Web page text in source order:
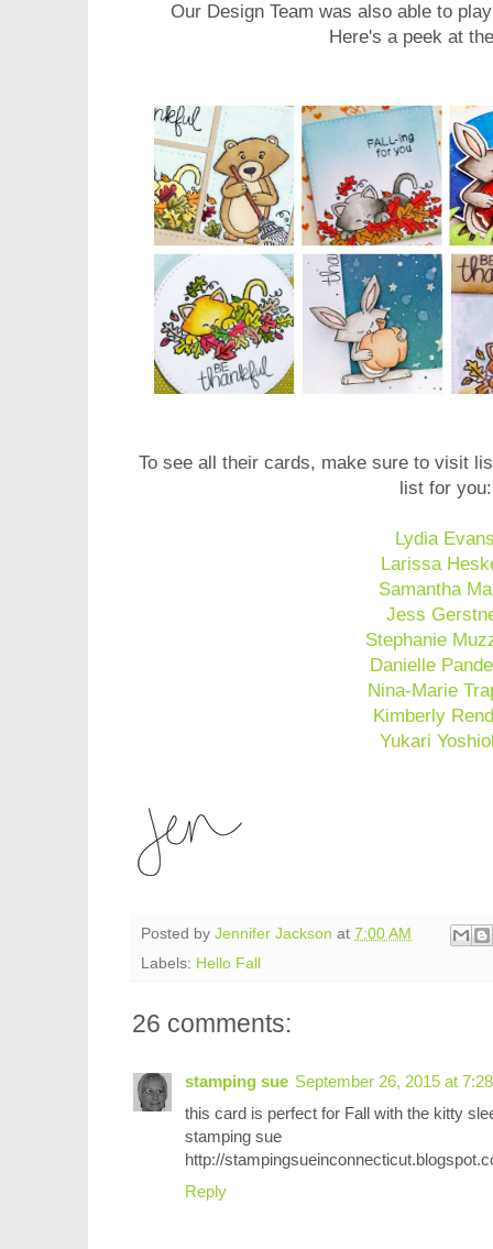
Our Design Team was also able to
Here's a peek at
To see all their cards, make sure to visit
list for you:
Lydia
Larissa
Samantha
Jess
Stephanie
Danielle
Nina-Marie
Kimberly
Yukari
Posted by Jennifer Jackson at 7:00 AM
Labels: Hello Fall
26 comments:
stamping sue September 26, 2015 at
this card is perfect for Fall with the kitty
stamping sue
http://
Reply